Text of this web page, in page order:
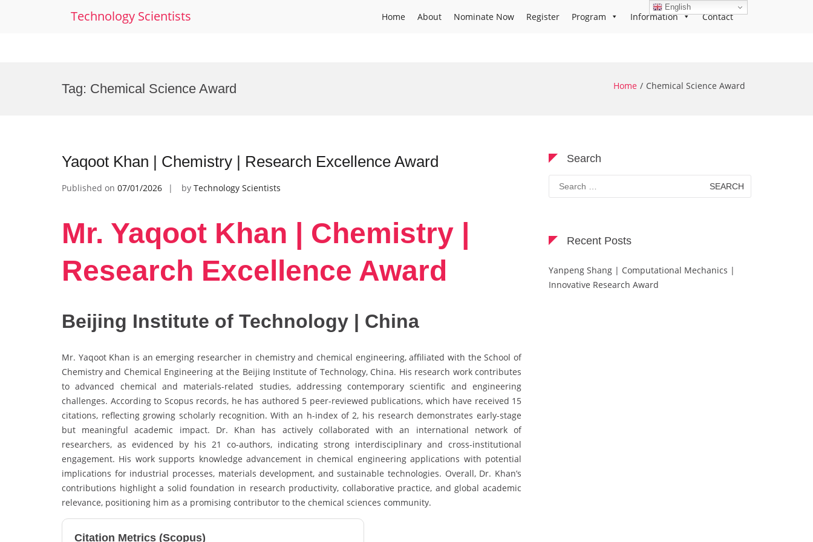
Technology Scientists Home About Nominate Now Register Program Information Contact
Tag: Chemical Science Award Home Chemical Science Award
Yaqoot Khan | Chemistry | Research Excellence Award
Published on 07/01/2026 by Technology Scientists
Mr. Yaqoot Khan | Chemistry |
Research Excellence Award
Beijing Institute of Technology | China
Mr. Yaqoot Khan is an emerging researcher in chemistry and chemical engineering, affiliated with the School of
Chemistry and Chemical Engineering at the Beijing Institute of Technology, China. His research work contributes
to advanced chemical and materials-related studies, addressing contemporary scientific and engineering
challenges. According to Scopus records, he has authored 5 peer-reviewed publications, which have received 15
citations, reflecting growing scholarly recognition. With an h-index of 2, his research demonstrates early-stage
but meaningful academic impact. Dr. Khan has actively collaborated with an international network of
researchers, as evidenced by his 21 co-authors, indicating strong interdisciplinary and cross-institutional
engagement. His work supports knowledge advancement in chemical engineering applications with potential
implications for industrial processes, materials development, and sustainable technologies. Overall, Dr. Khan’s
contributions highlight a solid foundation in research productivity, collaborative practice, and global academic
relevance, positioning him as a promising contributor to the chemical sciences community.
Citation Metrics (Scopus)
Search
Search
for:
Recent Posts
Yanpeng Shang | Computational Mechanics |
Innovative Research Award
English